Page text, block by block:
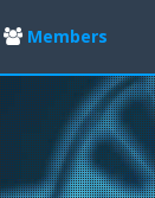
Members